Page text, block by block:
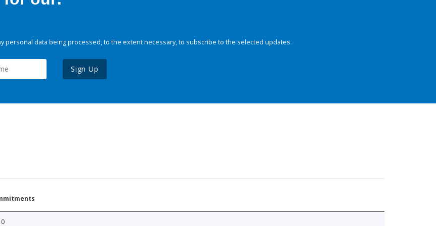
personal data being processed, to the extent necessary, to subscribe to the selected updates.
Sign Up